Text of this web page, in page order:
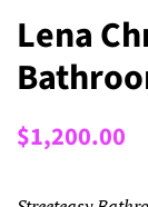
Lena
Regular
$1,200.00